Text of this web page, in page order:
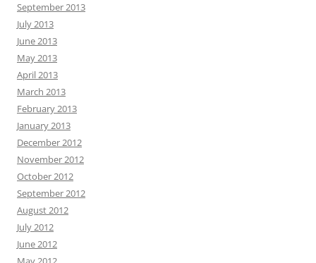
September 2013
July 2013
June 2013
May 2013
April 2013
March 2013
February 2013
January 2013
December 2012
November 2012
October 2012
September 2012
August 2012
July 2012
June 2012